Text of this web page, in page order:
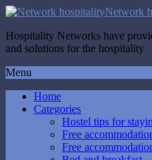
Network
Hospitality Networks have
and solutions for the hospitality
Menu
Home
Categories
Hostel tips for
Free
Free